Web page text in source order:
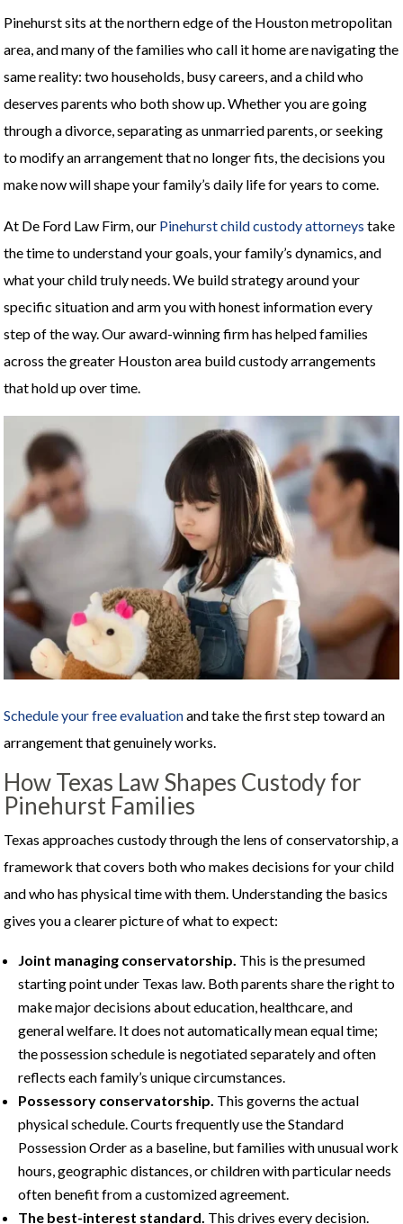
Pinehurst sits at the northern edge of the Houston metropolitan
area, and many of the families who call it home are navigating the
same reality: two households, busy careers, and a child who
deserves parents who both show up. Whether you are going
through a divorce, separating as unmarried parents, or seeking
to modify an arrangement that no longer fits, the decisions you
make now will shape your family’s daily life for years to come.
At De Ford Law Firm, our Pinehurst child custody attorneys take
the time to understand your goals, your family’s dynamics, and
what your child truly needs. We build strategy around your
specific situation and arm you with honest information every
step of the way. Our award-winning firm has helped families
across the greater Houston area build custody arrangements
that hold up over time.
Schedule your free evaluationand take the first step toward an
arrangement that genuinely works.
How Texas Law Shapes Custody for
Pinehurst Families
Texas approaches custody through the lens of conservatorship, a
framework that covers both who makes decisions for your child
and who has physical time with them. Understanding the basics
gives you a clearer picture of what to expect:
Joint managing conservatorship. This is the presumed
starting point under Texas law. Both parents share the right to
make major decisions about education, healthcare, and
general welfare. It does not automatically mean equal time;
the possession schedule is negotiated separately and often
reflects each family’s unique circumstances.
Possessory conservatorship. This governs the actual
physical schedule. Courts frequently use the Standard
Possession Order as a baseline, but families with unusual work
hours, geographic distances, or children with particular needs
often benefit from a customized agreement.
The best-interest standard. This drives every decision.